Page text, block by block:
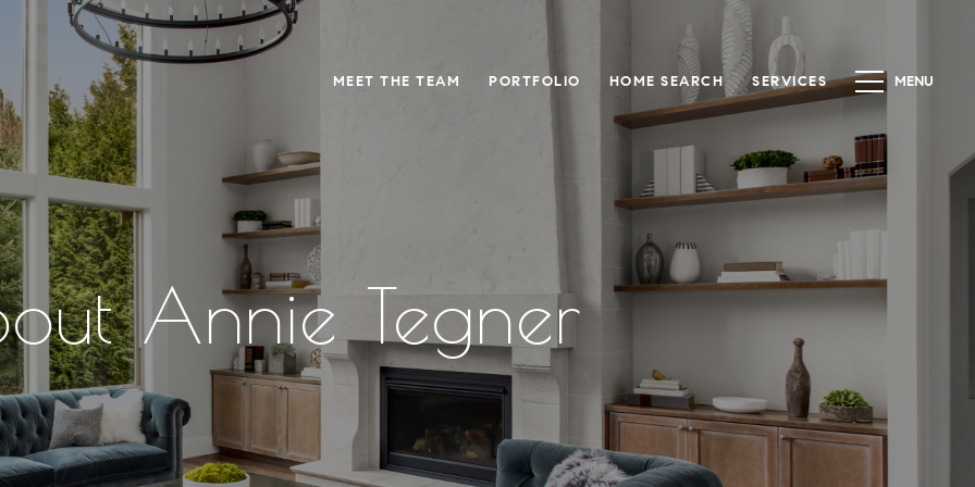
MEET THE TEAM PORTFOLIO HOME SEARCH SERVICES
Annie Tegner